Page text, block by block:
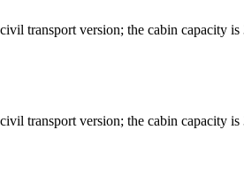
transport version; the cabin capacity is
transport version; the cabin capacity is